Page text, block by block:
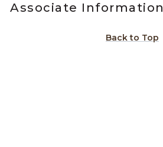
Associate Information
Back to Top